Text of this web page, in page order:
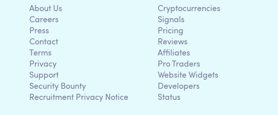
About Us
Careers
Press
Contact
Terms
Privacy
Support
Security Bounty
Recruitment Privacy Notice
Cryptocurrencies
Signals
Pricing
Reviews
Affiliates
Pro Traders
Website Widgets
Developers
Status